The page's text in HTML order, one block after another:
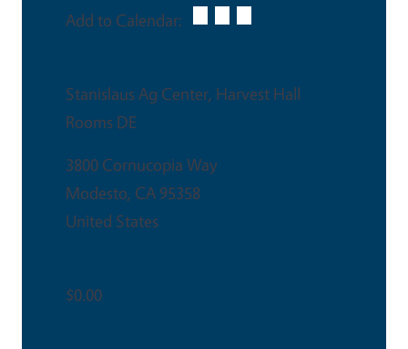
Add to Calendar:
Stanislaus Ag Center, Harvest Hall
Rooms DE
3800 Cornucopia Way
Modesto, CA 95358
United States
$0.00